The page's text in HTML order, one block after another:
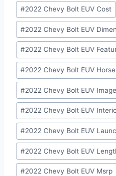
#2022 Chevy Bolt EUV Cost
#2022 Chevy Bolt EUV
#2022 Chevy Bolt EUV
#2022 Chevy Bolt EUV
#2022 Chevy Bolt EUV
#2022 Chevy Bolt EUV
#2022 Chevy Bolt EUV
#2022 Chevy Bolt EUV
#2022 Chevy Bolt EUV Msrp